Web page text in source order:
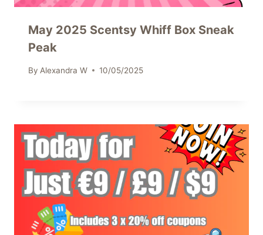
May 2025 Scentsy Whiff Box Sneak
Peak
By Alexandra W 10/05/2025